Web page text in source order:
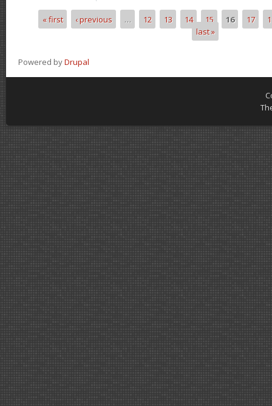
Pages
« first ‹ previous … 12 13 14 15 16 17
last »
Powered byDrupal